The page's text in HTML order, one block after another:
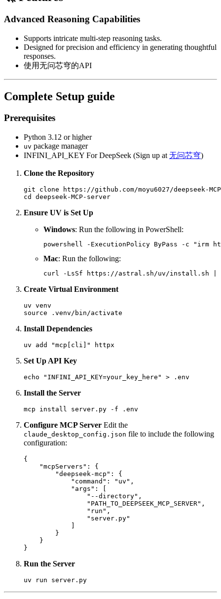
Advanced Reasoning Capabilities
Supports intricate multi-step reasoning tasks.
Designed for precision and efficiency in generating thoughtful
responses.
使用无问芯穹的API
Complete Setup guide
Prerequisites
Python 3.12 or higher
uv package manager
INFINI_API_KEY For DeepSeek (Sign up at 无问芯穹)
Clone the Repository
git clone https://github.com/moyu6027/deepseek-
Ensure UV is Set Up
Windows: Run the following in PowerShell:
Mac: Run the following:
Create Virtual Environment
uv venv
Install Dependencies
Set Up API Key
Install the Server
Configure MCP Server Edit the
claude_desktop_config.json file to include the following
configuration:
{
    "mcpServers": {
        "deepseek-mcp": {
            "command": "uv",
            "args": [
                "--directory",
                "PATH_TO_DEEPSEEK_MCP_SERVER",
                "run",
                "server.py"
        }
    }
Run the Server